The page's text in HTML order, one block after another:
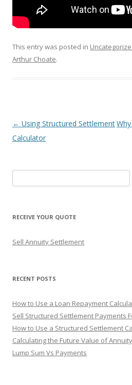
This entry was posted in
Arthur Choate.
Post
navigation
← Using Structured Settlement
Calculator
e
r
h
r
RECEIVE YOUR QUOTE
Sell Annuity Settlement
RECENT POSTS
How to Use a Loan Repayment
Sell Structured Settlement Payments
How to Use a Structured Settlement
Calculating the Future Value of Annuity
Lump Sum Vs Payments